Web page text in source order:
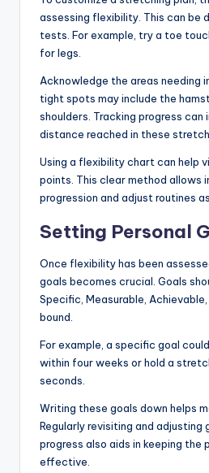
assessing flexibility. This can be
tests. For example, try a toe
for legs.
Acknowledge the areas needing
tight spots may include the
shoulders. Tracking progress can
distance reached in these
Using a flexibility chart can help
points. This clear method allows
progression and adjust routines
Setting Personal
Once flexibility has been
goals becomes crucial. Goals
Specific, Measurable,
bound.
For example, a specific goal
within four weeks or hold a
seconds.
Writing these goals down helps
Regularly revisiting and adjusting
progress also aids in keeping the
effective.